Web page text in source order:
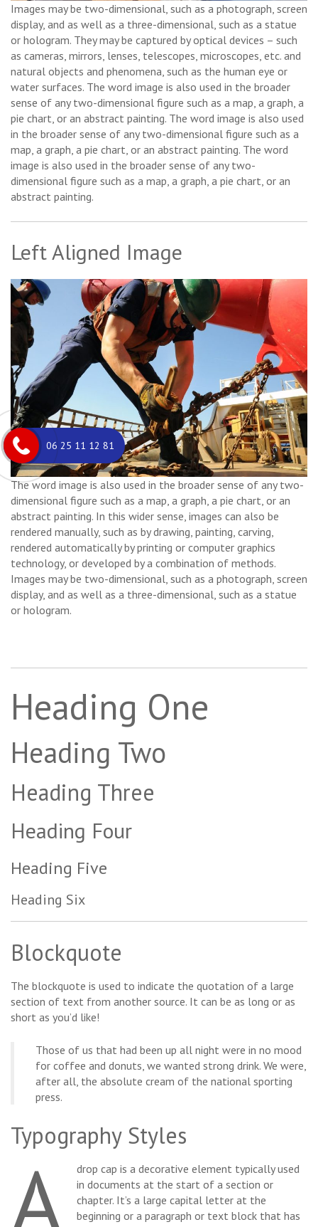
Images may be two-dimensional, such as a photograph, screen
display, and as well as a three-dimensional, such as a statue
or hologram. They may be captured by optical devices – such
as cameras, mirrors, lenses, telescopes, microscopes, etc. and
natural objects and phenomena, such as the human eye or
water surfaces. The word image is also used in the broader
sense of any two-dimensional figure such as a map, a graph, a
pie chart, or an abstract painting. The word image is also used
in the broader sense of any two-dimensional figure such as a
map, a graph, a pie chart, or an abstract painting. The word
image is also used in the broader sense of any two-
dimensional figure such as a map, a graph, a pie chart, or an
abstract painting.
Left Aligned Image
The word image is also used in the broader sense of any two-
dimensional figure such as a map, a graph, a pie chart, or an
abstract painting. In this wider sense, images can also be
rendered manually, such as by drawing, painting, carving,
rendered automatically by printing or computer graphics
technology, or developed by a combination of methods.
Images may be two-dimensional, such as a photograph, screen
display, and as well as a three-dimensional, such as a statue
or hologram.
Heading One
Heading Two
Heading Three
Heading Four
Heading Five
Heading Six
Blockquote
The blockquote is used to indicate the quotation of a large
section of text from another source. It can be as long or as
short as you’d like!
Those of us that had been up all night were in no mood
for coffee and donuts, we wanted strong drink. We were,
after all, the absolute cream of the national sporting
press.
Typography Styles
A
drop cap is a decorative element typically used
in documents at the start of a section or
chapter. It’s a large capital letter at the
beginning or a paragraph or text block that has
06 25 11 12 81